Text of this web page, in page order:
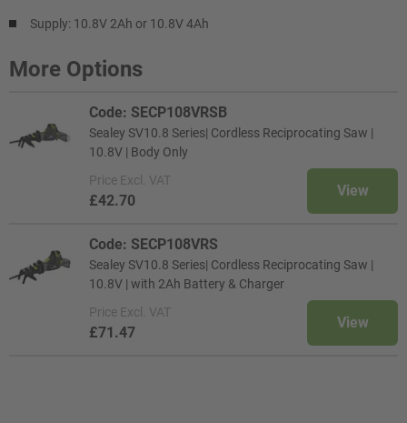
Supply: 10.8V 2Ah or 10.8V 4Ah
More Options
Code: SECP108VRSB
Sealey SV10.8 Series| Cordless Reciprocating Saw |
10.8V | Body Only
Price Excl. VAT
£42.70
View
Code: SECP108VRS
Sealey SV10.8 Series| Cordless Reciprocating Saw |
10.8V | with 2Ah Battery & Charger
Price Excl. VAT
£71.47
View